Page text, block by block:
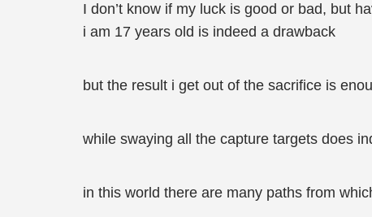
I don’t know if my luck is good or bad, but
i am 17 years old is indeed a drawback
but the result i get out of the sacrifice is
while swaying all the capture targets does
in this world there are many paths from